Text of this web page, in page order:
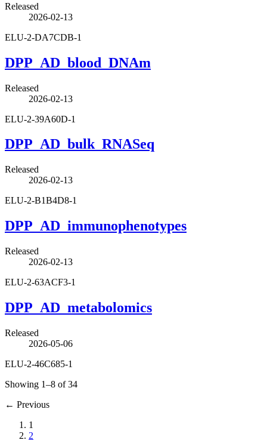
Released
2026-02-13
ELU-2-DA7CDB-1
DPP_AD_blood_DNAm
Released
2026-02-13
ELU-2-39A60D-1
DPP_AD_bulk_RNASeq
Released
2026-02-13
ELU-2-B1B4D8-1
DPP_AD_immunophenotypes
Released
2026-02-13
ELU-2-63ACF3-1
DPP_AD_metabolomics
Released
2026-05-06
ELU-2-46C685-1
Showing 1–8 of 34
← Previous
1
2